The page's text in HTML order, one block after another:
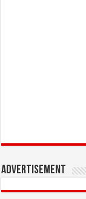
Advertisement